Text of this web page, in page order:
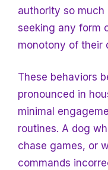
authority so much
seeking any form
monotony of their
These behaviors
pronounced in
minimal
routines. A dog
chase games, or
commands